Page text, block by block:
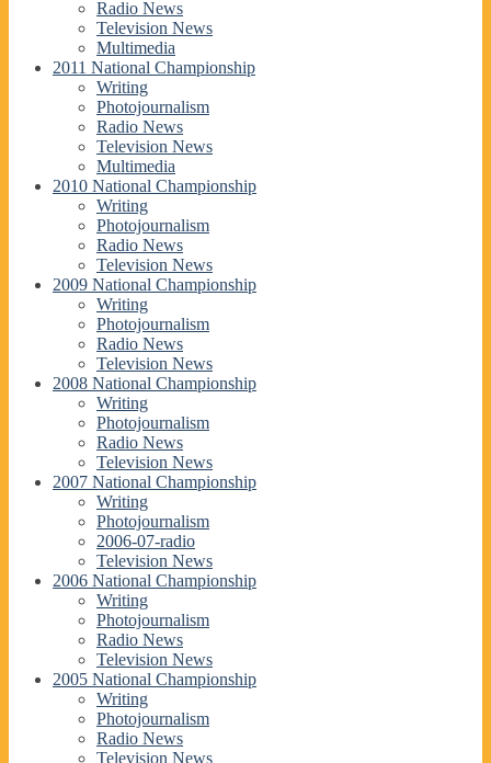
Radio News
Television News
Multimedia
2011 National Championship
Writing
Photojournalism
Radio News
Television News
Multimedia
2010 National Championship
Writing
Photojournalism
Radio News
Television News
2009 National Championship
Writing
Photojournalism
Radio News
Television News
2008 National Championship
Writing
Photojournalism
Radio News
Television News
2007 National Championship
Writing
Photojournalism
2006-07-radio
Television News
2006 National Championship
Writing
Photojournalism
Radio News
Television News
2005 National Championship
Writing
Photojournalism
Radio News
Television News